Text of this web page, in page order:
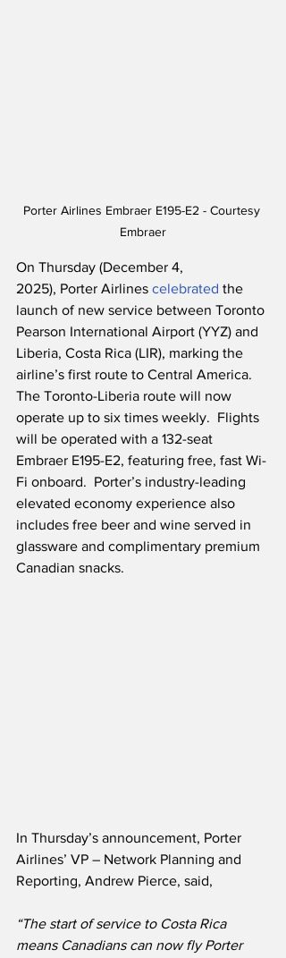
Porter Airlines Embraer E195-E2 - Courtesy
Embraer
On Thursday (December 4,
2025), Porter Airlines celebrated the
launch of new service between Toronto
Pearson International Airport (YYZ) and
Liberia, Costa Rica (LIR), marking the
airline’s first route to Central America.
The Toronto-Liberia route will now
operate up to six times weekly.  Flights
will be operated with a 132-seat
Embraer E195-E2, featuring free, fast Wi-
Fi onboard.  Porter’s industry-leading
elevated economy experience also
includes free beer and wine served in
glassware and complimentary premium
Canadian snacks.
In Thursday’s announcement, Porter
Airlines’ VP – Network Planning and
Reporting, Andrew Pierce, said,
“The start of service to Costa Rica
means Canadians can now fly Porter